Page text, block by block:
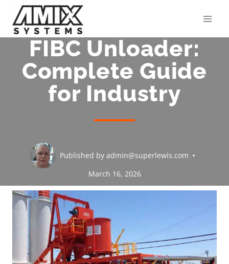
content
FIBC Unloader:
Complete Guide
for Industry
Published by admin@superlewis.com
March 16, 2026